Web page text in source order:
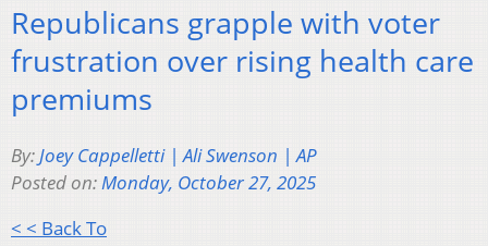
Republicans grapple with voter
frustration over rising health care
premiums
By:Joey Cappelletti | Ali Swenson | AP
Posted on:Monday, October 27, 2025
< < Back To